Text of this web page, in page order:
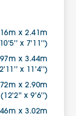
x 2.41m
x 7'11'')
x 3.44m
x 11'4'')
x 2.90m
(12'2'' x 9'6'')
x 3.02m